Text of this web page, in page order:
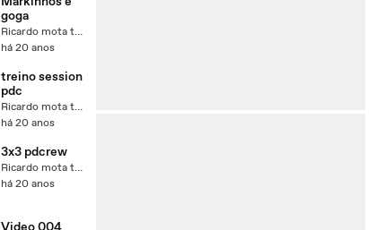
goga
Ricardo mota teixeira
há 20 anos
treino session
pdc
Ricardo mota teixeira
há 20 anos
3x3 pdcrew
Ricardo mota teixeira
há 20 anos